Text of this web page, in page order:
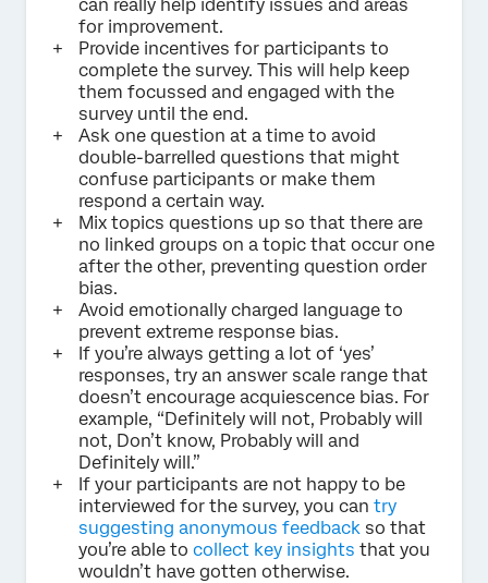
can really help identify issues and areas
for improvement.
Provide incentives for participants to
complete the survey. This will help keep
them focussed and engaged with the
survey until the end.
Ask one question at a time to avoid
double-barrelled questions that might
confuse participants or make them
respond a certain way.
Mix topics questions up so that there are
no linked groups on a topic that occur one
after the other, preventing question order
bias.
Avoid emotionally charged language to
prevent extreme response bias.
If you’re always getting a lot of ‘yes’
responses, try an answer scale range that
doesn’t encourage acquiescence bias. For
example, “Definitely will not, Probably will
not, Don’t know, Probably will and
Definitely will.”
If your participants are not happy to be
interviewed for the survey, you can try
suggesting anonymous feedback so that
you’re able to collect key insights that you
wouldn’t have gotten otherwise.